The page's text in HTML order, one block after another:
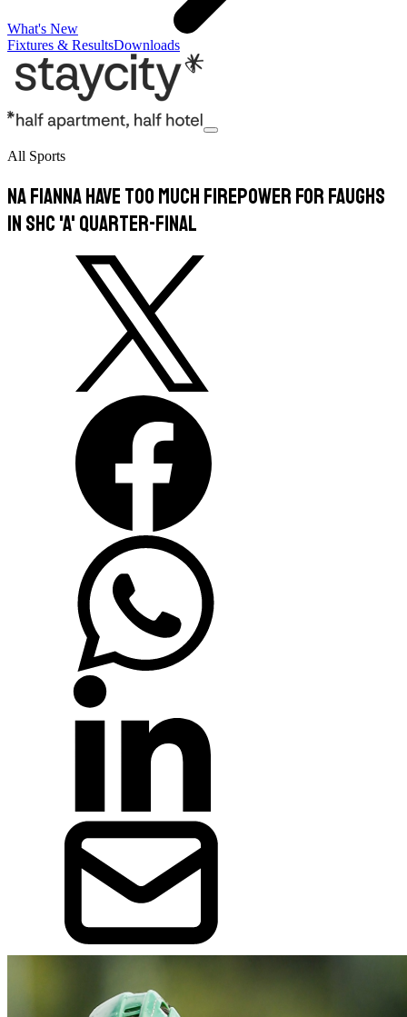
What's New
Fixtures & ResultsDownloads
All Sports
Na Fianna have too much firepower for Faughs
in SHC 'A' quarter-final